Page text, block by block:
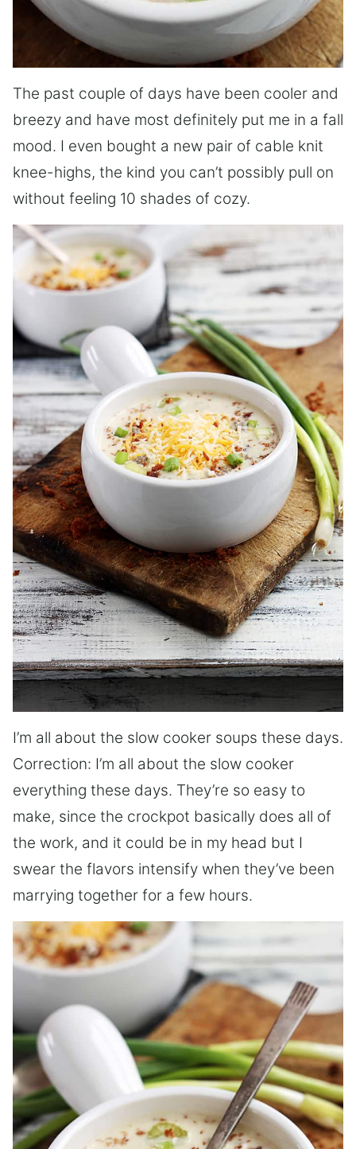
The past couple of days have been cooler and
breezy and have most definitely put me in a fall
mood. I even bought a new pair of cable knit
knee-highs, the kind you can’t possibly pull on
without feeling 10 shades of cozy.
I’m all about the slow cooker soups these days.
Correction: I’m all about the slow cooker
everything these days. They’re so easy to
make, since the crockpot basically does all of
the work, and it could be in my head but I
swear the flavors intensify when they’ve been
marrying together for a few hours.